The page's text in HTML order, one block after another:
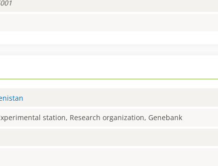
station, Research organization, Genebank